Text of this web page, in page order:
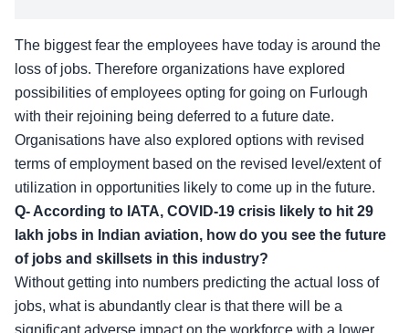
The biggest fear the employees have today is around the
loss of jobs. Therefore organizations have explored
possibilities of employees opting for going on Furlough
with their rejoining being deferred to a future date.
Organisations have also explored options with revised
terms of employment based on the revised level/extent of
utilization in opportunities likely to come up in the future.
Q- According to IATA, COVID-19 crisis likely to hit 29
lakh jobs in Indian aviation, how do you see the future
of jobs and skillsets in this industry?
Without getting into numbers predicting the actual loss of
jobs, what is abundantly clear is that there will be a
significant adverse impact on the workforce with a lower